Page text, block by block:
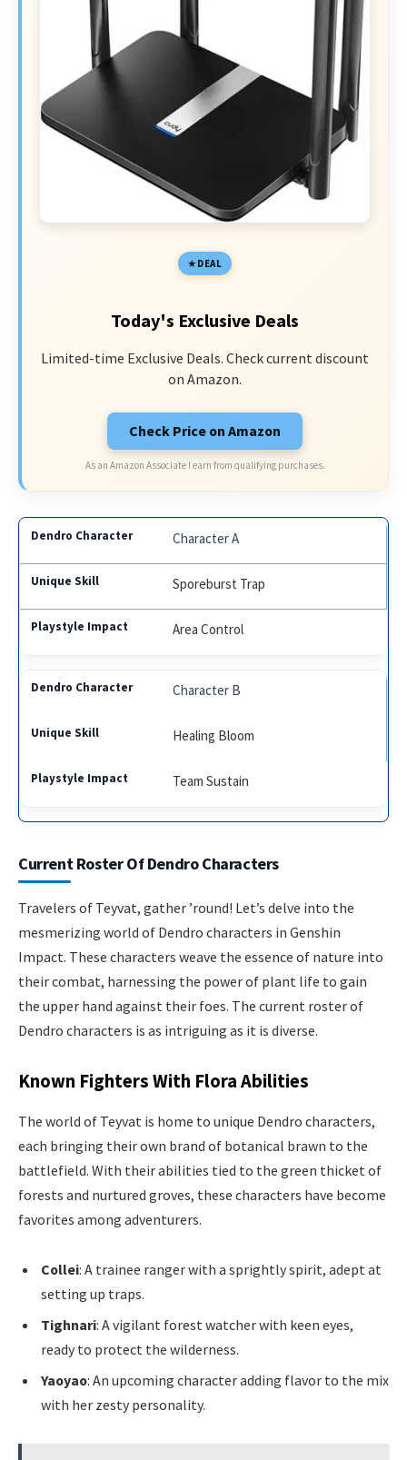
DEAL
Today's Exclusive Deals
Limited-time Exclusive Deals. Check current discount
on Amazon.
Check Price on Amazon
As an Amazon Associate I earn from qualifying purchases.
Character A
Sporeburst Trap
Area Control
Character B
Healing Bloom
Team Sustain
Current Roster Of Dendro Characters
Travelers of Teyvat, gather ’round! Let’s delve into the
mesmerizing world of Dendro characters in Genshin
Impact. These characters weave the essence of nature into
their combat, harnessing the power of plant life to gain
the upper hand against their foes. The current roster of
Dendro characters is as intriguing as it is diverse.
Known Fighters With Flora Abilities
The world of Teyvat is home to unique Dendro characters,
each bringing their own brand of botanical brawn to the
battlefield. With their abilities tied to the green thicket of
forests and nurtured groves, these characters have become
favorites among adventurers.
Collei: A trainee ranger with a sprightly spirit, adept at
setting up traps.
Tighnari: A vigilant forest watcher with keen eyes,
ready to protect the wilderness.
Yaoyao: An upcoming character adding flavor to the mix
with her zesty personality.